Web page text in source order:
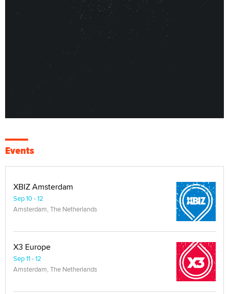
Events
XBIZ Amsterdam
Sep 10 - 12
Amsterdam, The Netherlands
X3 Europe
Sep 11 - 12
Amsterdam, The Netherlands